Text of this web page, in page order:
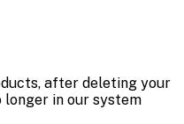
after deleting your
in our system